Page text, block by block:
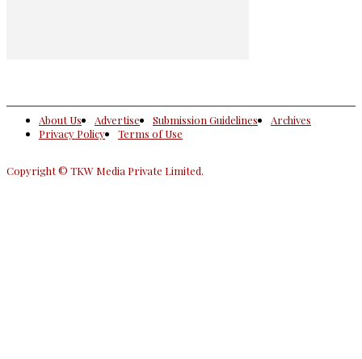
About Us Advertise Submission Guidelines
Archives
Privacy Policy
Terms of Use
Copyright © TKW Media Private Limited.